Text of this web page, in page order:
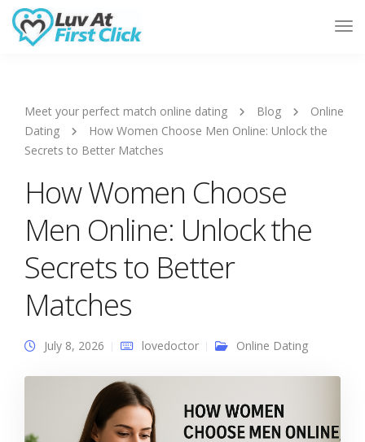
Meet your perfect match online dating Blog
Online
Dating
How Women Choose Men Online: Unlock the
Secrets to Better Matches
How Women Choose
Men Online: Unlock the
Secrets to Better
Matches
July 8, 2026 lovedoctor Online Dating